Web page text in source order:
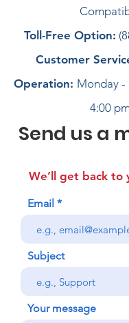
Toll-Free Option:
Customer
Operation: Monday -
4:00
Send us a
We’ll get back to
Email
Subject
Your message